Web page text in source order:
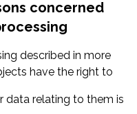
concerned
described in more
have the right to
data relating to them is